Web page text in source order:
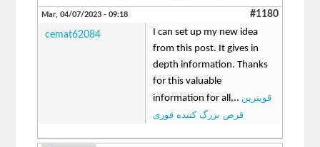
Mar, 04/07/2023 - 09:18 #1180
cemat62084
I can set up my new idea
from this post. It gives in
depth information. Thanks
for this valuable
information for all,.. قویترین
قرص بزرگ کننده فوری